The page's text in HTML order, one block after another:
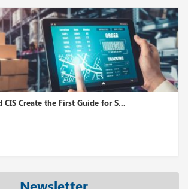
Fountain Nabs 100M, to Give its Applicant